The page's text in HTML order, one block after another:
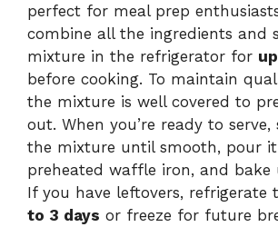
perfect for meal prep
combine all the ingredients and
mixture in the refrigerator for
before cooking. To maintain
the mixture is well covered to
out. When you’re ready to
the mixture until smooth, pour
preheated waffle iron, and bake
If you have leftovers, refrigerate
to 3 days or freeze for future